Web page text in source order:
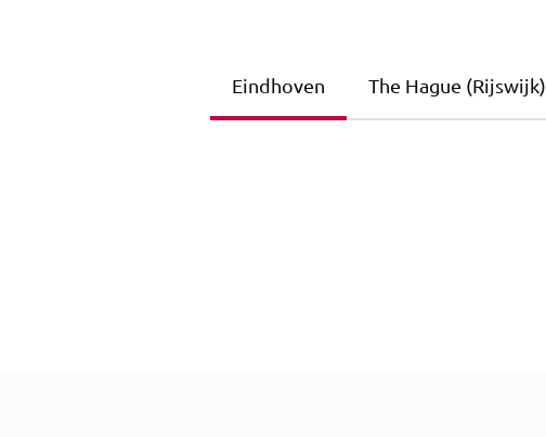
Eindhoven The Hague (Rijswijk)